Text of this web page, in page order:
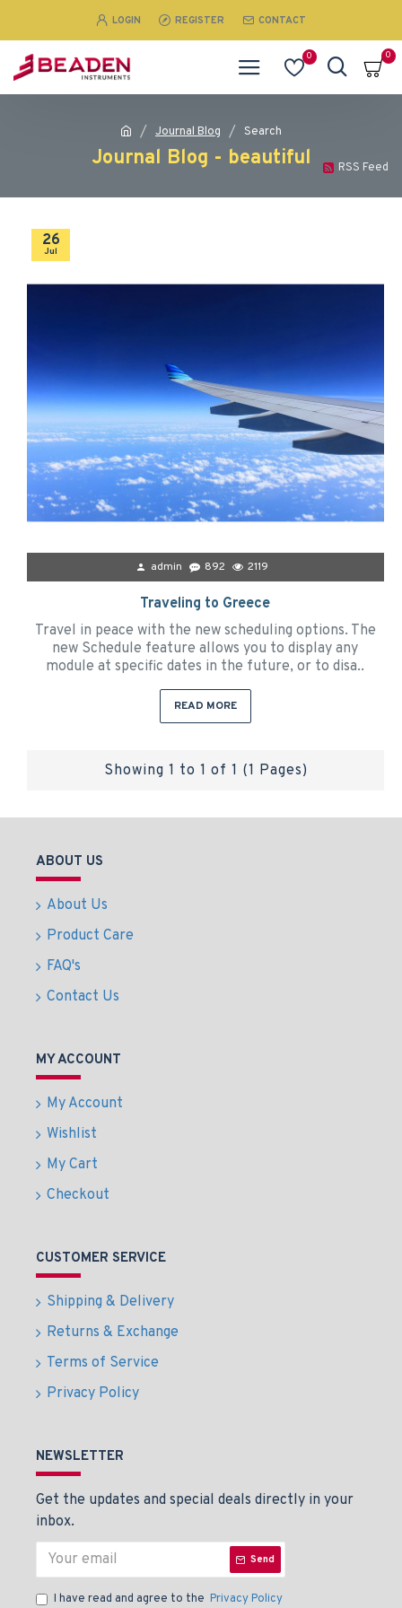
LOGIN REGISTER CONTACT
0 0
Journal Blog Search
Journal Blog - beautiful RSS Feed
26
Jul
admin 892 2119
Traveling to Greece
Travel in peace with the new scheduling options. The
new Schedule feature allows you to display any
module at specific dates in the future, or to disa..
READ MORE
Showing 1 to 1 of 1 (1 Pages)
ABOUT US
About Us
Product Care
FAQ's
Contact Us
MY ACCOUNT
My Account
Wishlist
My Cart
Checkout
CUSTOMER SERVICE
Shipping & Delivery
Returns & Exchange
Terms of Service
Privacy Policy
NEWSLETTER
Get the updates and special deals directly in your
inbox.
Send
I have read and agree to the Privacy Policy